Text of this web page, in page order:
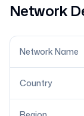
Network
Network Name
Country